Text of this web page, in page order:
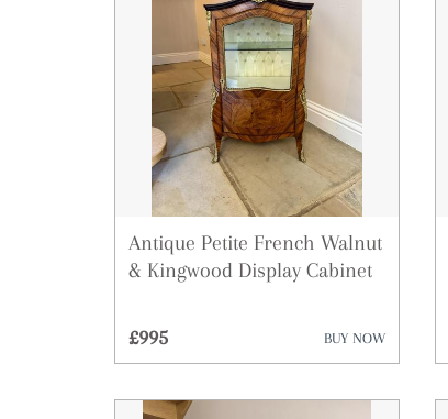
Antique Petite French Walnut
& Kingwood Display Cabinet
£995 BUY NOW